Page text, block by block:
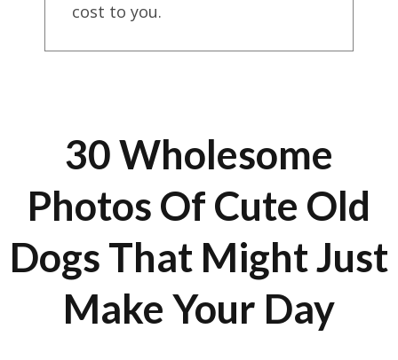
cost to you.
30 Wholesome
Photos Of Cute Old
Dogs That Might Just
Make Your Day